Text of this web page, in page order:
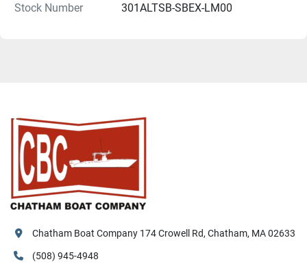
Stock Number
301ALTSB-SBEX-LM00
Chatham Boat Company 174 Crowell Rd, Chatham, MA 02633
(508) 945-4948